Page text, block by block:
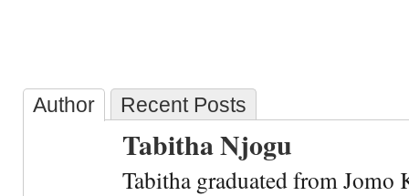
Author Recent Posts
Tabitha Njogu
Tabitha graduated from Jomo